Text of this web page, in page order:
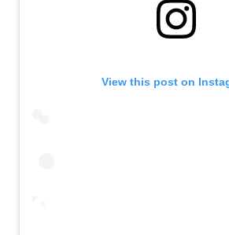
View this post on